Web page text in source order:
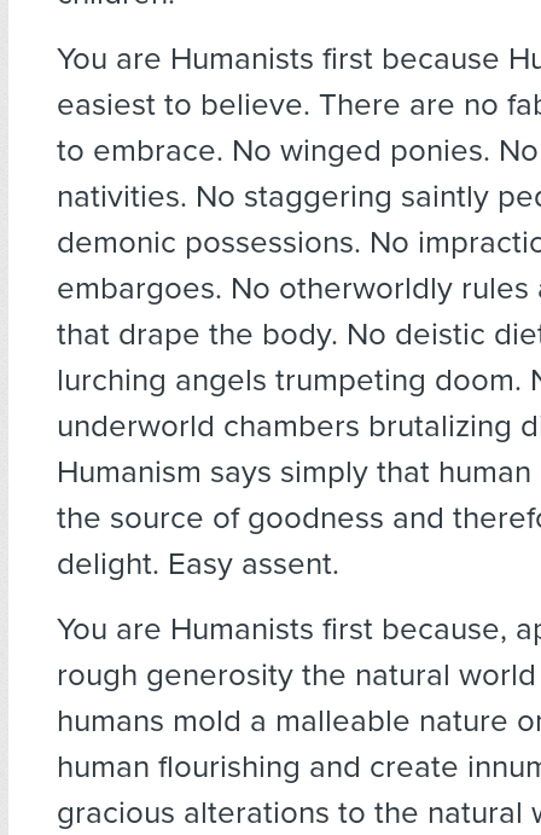
You are Humanists first because
easiest to believe. There are no
to embrace. No winged ponies.
nativities. No staggering saintly
demonic possessions. No
embargoes. No otherworldly rules
that drape the body. No deistic
lurching angels trumpeting doom.
underworld chambers brutalizing
Humanism says simply that
the source of goodness and
delight. Easy assent.
You are Humanists first because,
rough generosity the natural
humans mold a malleable nature
human flourishing and create
gracious alterations to the natural